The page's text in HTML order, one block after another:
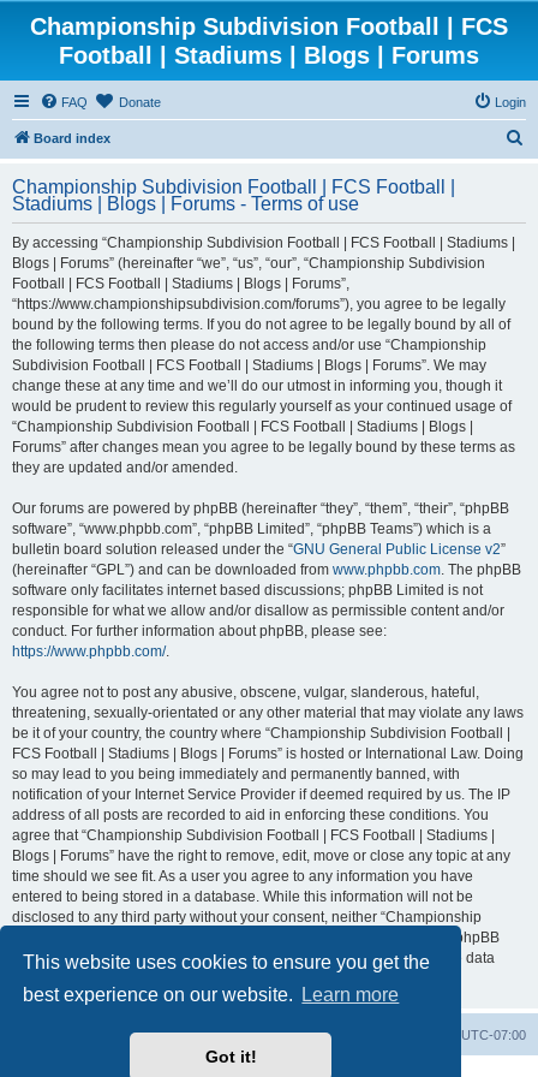
This website uses cookies to ensure you get the
best experience on our website.
Learn more
Got it!
Championship Subdivision Football | FCS
Football | Stadiums | Blogs | Forums
FAQ Donate Login
Board index
r
Championship Subdivision Football | FCS Football |
Stadiums | Blogs | Forums - Terms of use
By accessing “Championship Subdivision Football | FCS Football | Stadiums |
Blogs | Forums” (hereinafter “we”, “us”, “our”, “Championship Subdivision
Football | FCS Football | Stadiums | Blogs | Forums”,
“https://www.championshipsubdivision.com/forums”), you agree to be legally
bound by the following terms. If you do not agree to be legally bound by all of
the following terms then please do not access and/or use “Championship
Subdivision Football | FCS Football | Stadiums | Blogs | Forums”. We may
change these at any time and we’ll do our utmost in informing you, though it
would be prudent to review this regularly yourself as your continued usage of
“Championship Subdivision Football | FCS Football | Stadiums | Blogs |
Forums” after changes mean you agree to be legally bound by these terms as
they are updated and/or amended.
Our forums are powered by phpBB (hereinafter “they”, “them”, “their”, “phpBB
software”, “www.phpbb.com”, “phpBB Limited”, “phpBB Teams”) which is a
bulletin board solution released under the “GNU General Public License v2”
(hereinafter “GPL”) and can be downloaded from www.phpbb.com. The phpBB
software only facilitates internet based discussions; phpBB Limited is not
responsible for what we allow and/or disallow as permissible content and/or
conduct. For further information about phpBB, please see:
https://www.phpbb.com/.
You agree not to post any abusive, obscene, vulgar, slanderous, hateful,
threatening, sexually-orientated or any other material that may violate any laws
be it of your country, the country where “Championship Subdivision Football |
FCS Football | Stadiums | Blogs | Forums” is hosted or International Law. Doing
so may lead to you being immediately and permanently banned, with
notification of your Internet Service Provider if deemed required by us. The IP
address of all posts are recorded to aid in enforcing these conditions. You
agree that “Championship Subdivision Football | FCS Football | Stadiums |
Blogs | Forums” have the right to remove, edit, move or close any topic at any
time should we see fit. As a user you agree to any information you have
entered to being stored in a database. While this information will not be
disclosed to any third party without your consent, neither “Championship
Subdivision Football | FCS Football | Stadiums | Blogs | Forums” nor phpBB
shall be held responsible for any hacking attempt that may lead to the data
UTC-07:00
Delete cookies
Contact us